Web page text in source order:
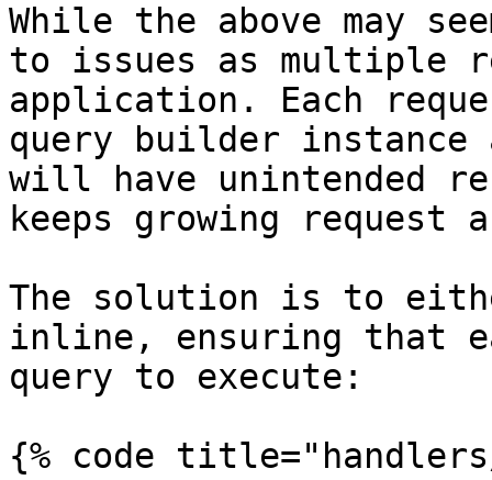
While the above may
to issues as multiple
application. Each
query builder instance
will have unintended
keeps growing request
The solution is to
inline, ensuring that
query to execute:
{% code